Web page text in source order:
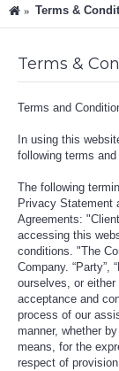
Terms &
Terms &
Terms and
In using this
following terms
The following
Privacy Statement
Agreements:
accessing this
conditions. "The
Company. “Party”,
ourselves, or
acceptance and
process of our
manner, whether
means, for the
respect of